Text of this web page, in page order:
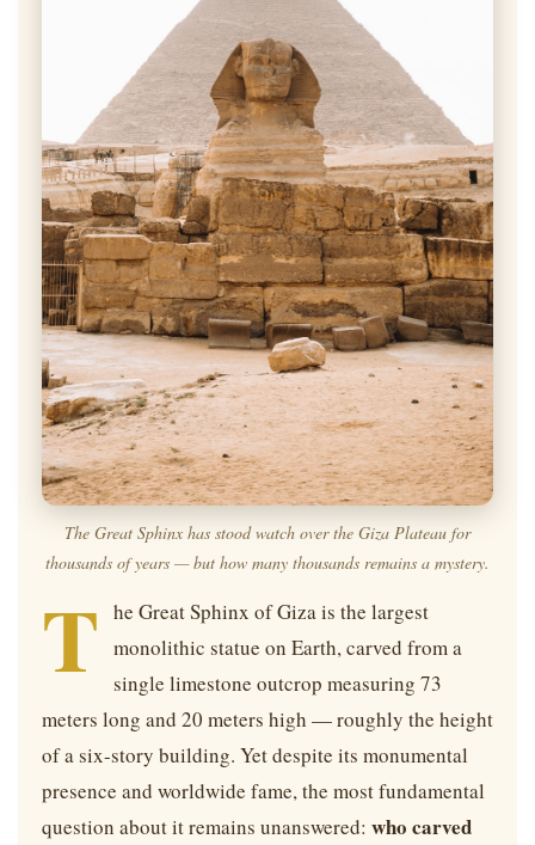
The Great Sphinx has stood watch over the Giza Plateau for
thousands of years — but how many thousands remains a mystery.
T
he Great Sphinx of Giza is the largest
monolithic statue on Earth, carved from a
single limestone outcrop measuring 73
meters long and 20 meters high — roughly the height
of a six-story building. Yet despite its monumental
presence and worldwide fame, the most fundamental
question about it remains unanswered: who carved